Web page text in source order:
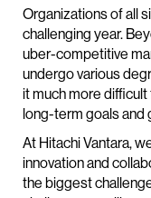
Organizations of all
challenging year.
uber-competitive
undergo various
it much more
long-term goals and
At Hitachi Vantara,
innovation and
the biggest